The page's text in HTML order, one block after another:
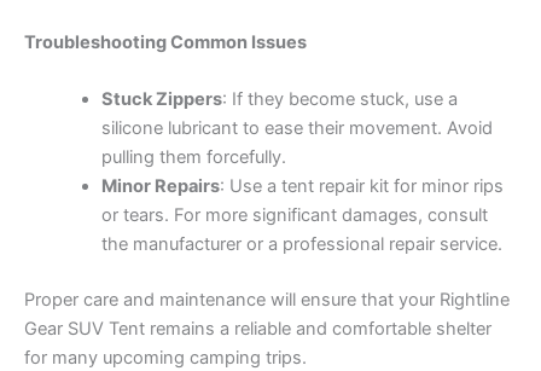
Troubleshooting Common Issues
Stuck Zippers: If they become stuck, use a
silicone lubricant to ease their movement. Avoid
pulling them forcefully.
Minor Repairs: Use a tent repair kit for minor rips
or tears. For more significant damages, consult
the manufacturer or a professional repair service.
Proper care and maintenance will ensure that your Rightline
Gear SUV Tent remains a reliable and comfortable shelter
for many upcoming camping trips.